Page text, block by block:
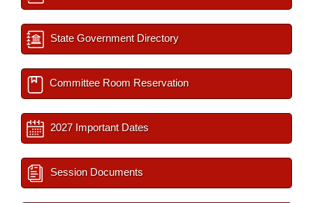
State Government Directory
Committee Room Reservation
2027 Important Dates
Session Documents